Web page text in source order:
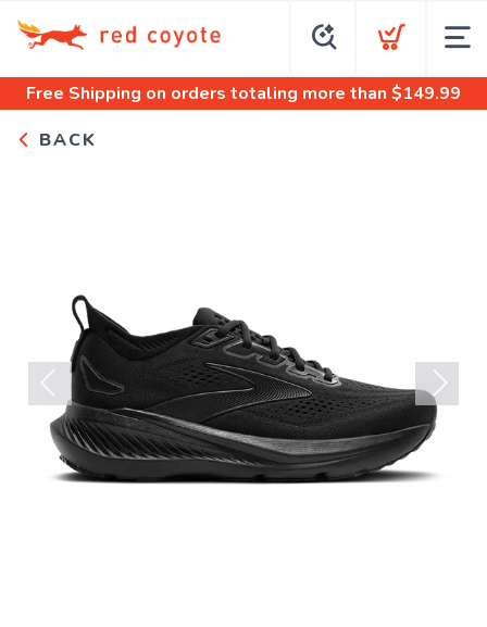
Free Shipping on orders totaling more than $149.99
BACK
Previous Next